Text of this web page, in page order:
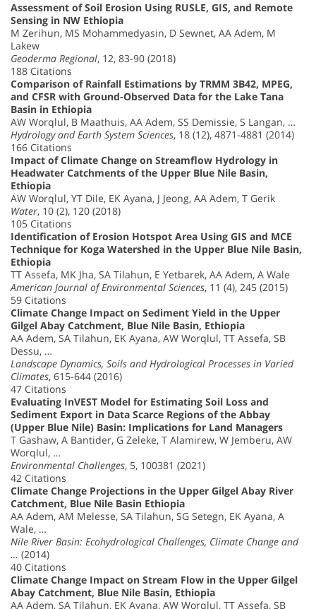
Assessment of Soil Erosion Using RUSLE, GIS, and Remote
Sensing in NW Ethiopia
M Zerihun, MS Mohammedyasin, D Sewnet, AA Adem, M
Lakew
Geoderma Regional, 12, 83-90 (2018)
188 Citations
Comparison of Rainfall Estimations by TRMM 3B42, MPEG,
and CFSR with Ground-Observed Data for the Lake Tana
Basin in Ethiopia
AW Worqlul, B Maathuis, AA Adem, SS Demissie, S Langan, …
Hydrology and Earth System Sciences, 18 (12), 4871-4881 (2014)
166 Citations
Impact of Climate Change on Streamflow Hydrology in
Headwater Catchments of the Upper Blue Nile Basin,
Ethiopia
AW Worqlul, YT Dile, EK Ayana, J Jeong, AA Adem, T Gerik
Water, 10 (2), 120 (2018)
105 Citations
Identification of Erosion Hotspot Area Using GIS and MCE
Technique for Koga Watershed in the Upper Blue Nile Basin,
Ethiopia
TT Assefa, MK Jha, SA Tilahun, E Yetbarek, AA Adem, A Wale
American Journal of Environmental Sciences, 11 (4), 245 (2015)
59 Citations
Climate Change Impact on Sediment Yield in the Upper
Gilgel Abay Catchment, Blue Nile Basin, Ethiopia
AA Adem, SA Tilahun, EK Ayana, AW Worqlul, TT Assefa, SB
Dessu, …
Landscape Dynamics, Soils and Hydrological Processes in Varied
Climates, 615-644 (2016)
47 Citations
Evaluating InVEST Model for Estimating Soil Loss and
Sediment Export in Data Scarce Regions of the Abbay
(Upper Blue Nile) Basin: Implications for Land Managers
T Gashaw, A Bantider, G Zeleke, T Alamirew, W Jemberu, AW
Worqlul, …
Environmental Challenges, 5, 100381 (2021)
42 Citations
Climate Change Projections in the Upper Gilgel Abay River
Catchment, Blue Nile Basin Ethiopia
AA Adem, AM Melesse, SA Tilahun, SG Setegn, EK Ayana, A
Wale, …
Nile River Basin: Ecohydrological Challenges, Climate Change and
… (2014)
40 Citations
Climate Change Impact on Stream Flow in the Upper Gilgel
Abay Catchment, Blue Nile Basin, Ethiopia
AA Adem, SA Tilahun, EK Ayana, AW Worqlul, TT Assefa, SB